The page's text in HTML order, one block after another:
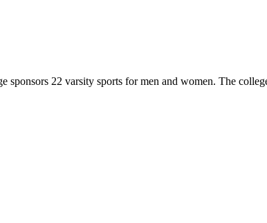
22 varsity sports for men and women. The